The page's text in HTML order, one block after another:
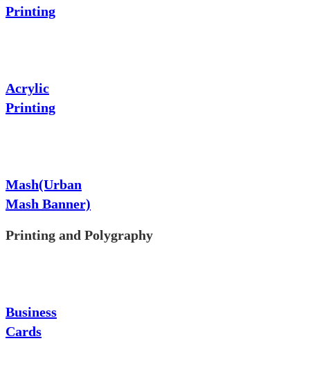
Printing
Acrylic
Printing
Mash(Urban
Mash Banner)
Printing and Polygraphy
Business
Cards